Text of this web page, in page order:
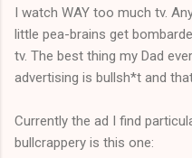
I watch WAY too much tv.
little pea-brains get
tv. The best thing my Dad
advertising is bullsh*t and
Currently the ad I find
bullcrappery is this one: